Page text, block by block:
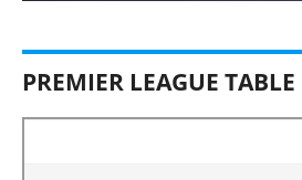
PREMIER LEAGUE TABLE